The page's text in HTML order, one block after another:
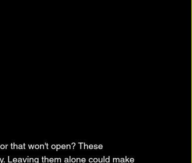
that won't open? These
Leaving them alone could make